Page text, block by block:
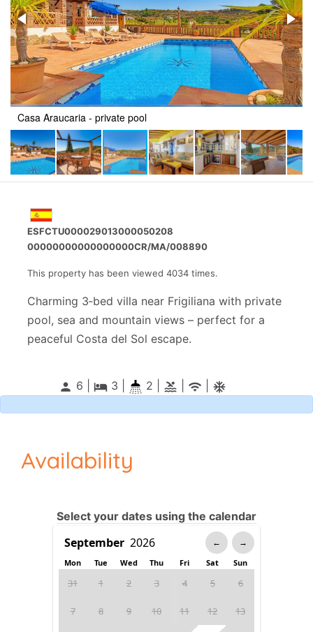
ESFCTU000029013000050208
00000000000000000CR/MA/008890
This property has been viewed 4034 times.
Charming 3‑bed villa near Frigiliana with private
pool, sea and mountain views – perfect for a
peaceful Costa del Sol escape.
person 6 | local_hotel 3 2 | pool wifi ac_unitif
Casa Araucaria - private pool
Availability
Select your dates using the calendar
← →
Mon Tue Wed Thu Fri Sat Sun
31 1 2 3 4 5 6
7 8 9 10 11 12 13